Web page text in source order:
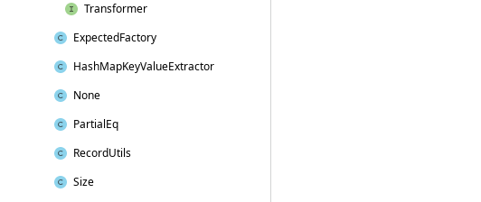
Transformer
ExpectedFactory
HashMapKeyValueExtractor
None
PartialEq
RecordUtils
Size